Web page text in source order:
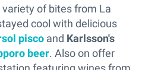
of bites from La
cool with delicious
pisco and Karlsson's
beer. Also on offer